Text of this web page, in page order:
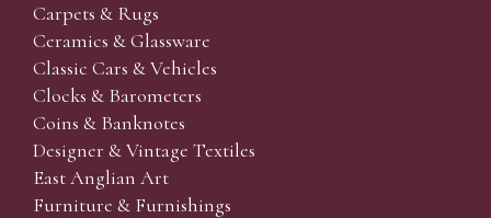
Carpets & Rugs
Ceramics & Glassware
Classic Cars & Vehicles
Clocks & Barometers
Coins & Banknotes
Designer & Vintage Textiles
East Anglian Art
Furniture & Furnishings